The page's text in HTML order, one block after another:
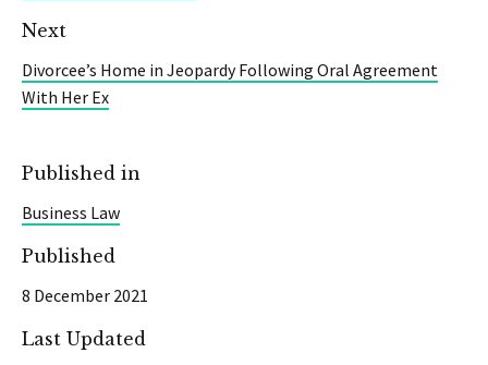
Next
Divorcee’s Home in Jeopardy Following Oral Agreement
With Her Ex
Published in
Business Law
Published
8 December 2021
Last Updated